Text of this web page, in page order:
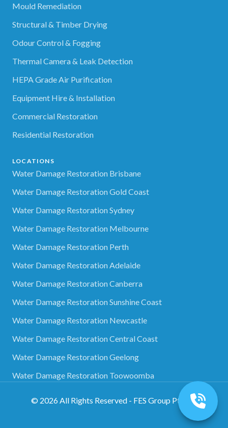
Mould Remediation
Structural & Timber Drying
Odour Control & Fogging
Thermal Camera & Leak Detection
HEPA Grade Air Purification
Equipment Hire & Installation
Commercial Restoration
Residential Restoration
LOCATIONS
Water Damage Restoration Brisbane
Water Damage Restoration Gold Coast
Water Damage Restoration Sydney
Water Damage Restoration Melbourne
Water Damage Restoration Perth
Water Damage Restoration Adelaide
Water Damage Restoration Canberra
Water Damage Restoration Sunshine Coast
Water Damage Restoration Newcastle
Water Damage Restoration Central Coast
Water Damage Restoration Geelong
Water Damage Restoration Toowoomba
© 2026All Rights Reserved - FES Group Pty Ltd